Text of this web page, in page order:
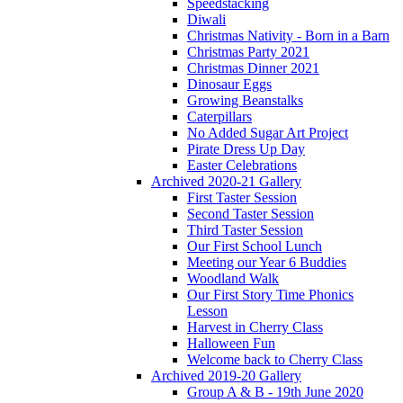
Speedstacking
Diwali
Christmas Nativity - Born in a Barn
Christmas Party 2021
Christmas Dinner 2021
Dinosaur Eggs
Growing Beanstalks
Caterpillars
No Added Sugar Art Project
Pirate Dress Up Day
Easter Celebrations
Archived 2020-21 Gallery
First Taster Session
Second Taster Session
Third Taster Session
Our First School Lunch
Meeting our Year 6 Buddies
Woodland Walk
Our First Story Time Phonics
Lesson
Harvest in Cherry Class
Halloween Fun
Welcome back to Cherry Class
Archived 2019-20 Gallery
Group A & B - 19th June 2020